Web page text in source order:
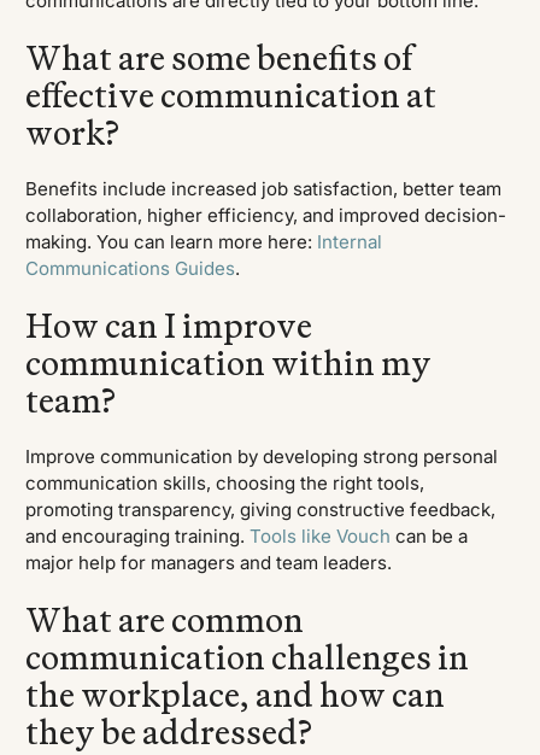
What are some benefits of
effective communication at
work?
Benefits include increased job satisfaction, better team
collaboration, higher efficiency, and improved decision-
making. You can learn more here: Internal
Communications Guides.
How can I improve
communication within my
team?
Improve communication by developing strong personal
communication skills, choosing the right tools,
promoting transparency, giving constructive feedback,
and encouraging training.Tools like Vouch can be a
major help for managers and team leaders.
What are common
communication challenges in
the workplace, and how can
they be addressed?